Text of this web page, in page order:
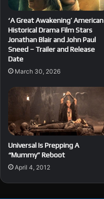
‘A Great Awakening’ American
Historical Drama Film Stars
Jonathan Blair and John Paul
Sneed – Trailer and Release
Date
March 30, 2026
Universal Is Prepping A
“Mummy” Reboot
April 4, 2012